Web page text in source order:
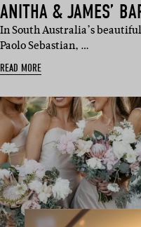
ANITHA & JAMES’
In South Australia’s
Paolo Sebastian, …
READ MORE